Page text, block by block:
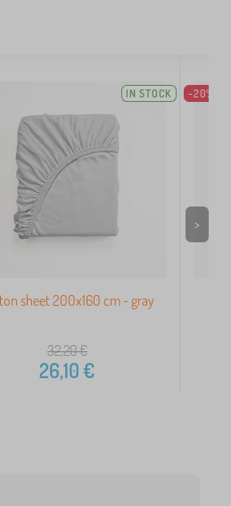
IN STOCK
sheet 200x160 cm - gray
32,20€
26,10€
-20%
>